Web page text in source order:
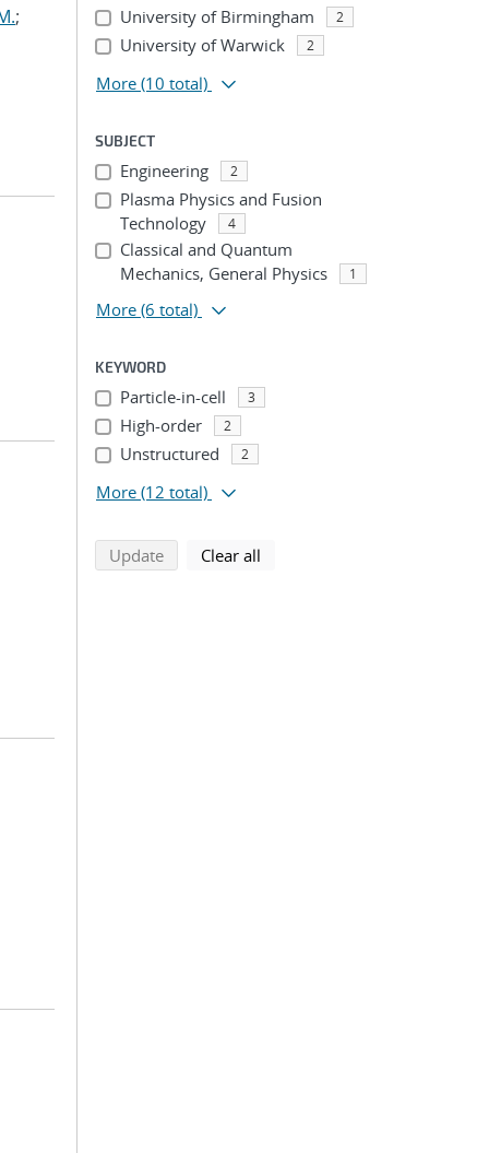
; University of Birmingham 2
University of Warwick 2
More (10 total)
SUBJECT
Engineering 2
Plasma Physics and Fusion
Technology
4
Classical and Quantum
Mechanics, General Physics
1
More (6 total)
KEYWORD
Particle-in-cell 3
High-order 2
Unstructured 2
More (12 total)
Updatesearch using selected filters
Clear all